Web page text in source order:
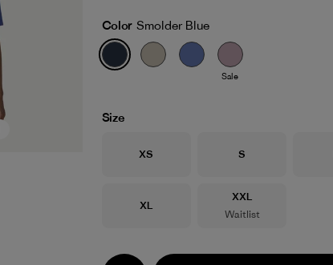
Color Smolder Blue
Sale
Size
Size
XS Size
S
Size
XL
Size
XXL
Waitlist